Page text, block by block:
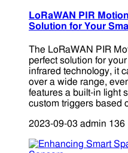
LoRaWAN PIR
Solution for Your
The LoRaWAN PIR
perfect solution for
infrared technology, it
over a wide range,
features a built-in light
custom triggers based
2023-09-03 admin 136